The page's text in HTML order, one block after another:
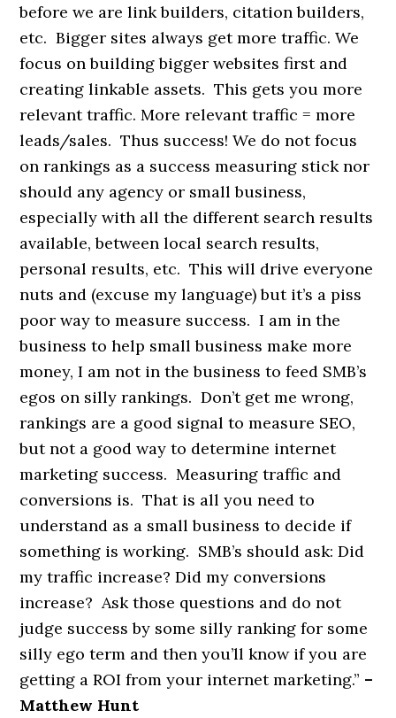
before we are link builders, citation builders,
etc. Bigger sites always get more traffic. We
focus on building bigger websites first and
creating linkable assets. This gets you more
relevant traffic. More relevant traffic = more
leads/sales. Thus success! We do not focus
on rankings as a success measuring stick nor
should any agency or small business,
especially with all the different search results
available, between local search results,
personal results, etc. This will drive everyone
nuts and (excuse my language) but it’s a piss
poor way to measure success. I am in the
business to help small business make more
money, I am not in the business to feed SMB’s
egos on silly rankings. Don’t get me wrong,
rankings are a good signal to measure SEO,
but not a good way to determine internet
marketing success. Measuring traffic and
conversions is. That is all you need to
understand as a small business to decide if
something is working. SMB’s should ask: Did
my traffic increase? Did my conversions
increase? Ask those questions and do not
judge success by some silly ranking for some
silly ego term and then you’ll know if you are
getting a ROI from your internet marketing.” –
Matthew Hunt